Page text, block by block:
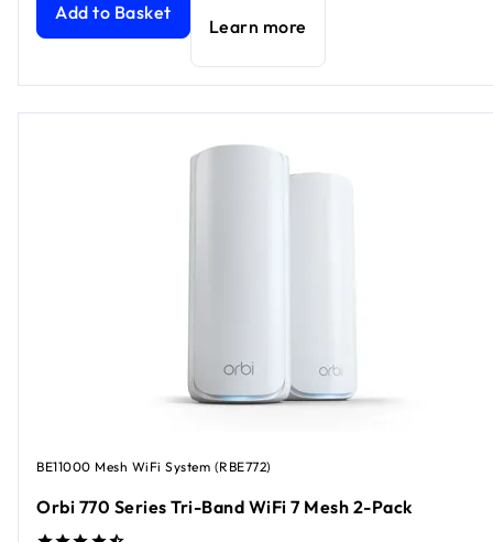
Add to Basket
Learn more
BE11000 Mesh WiFi System (RBE772)
Orbi 770 Series Tri-Band WiFi 7 Mesh 2-Pack​